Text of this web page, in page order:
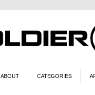
ABOUT CATEGORIES